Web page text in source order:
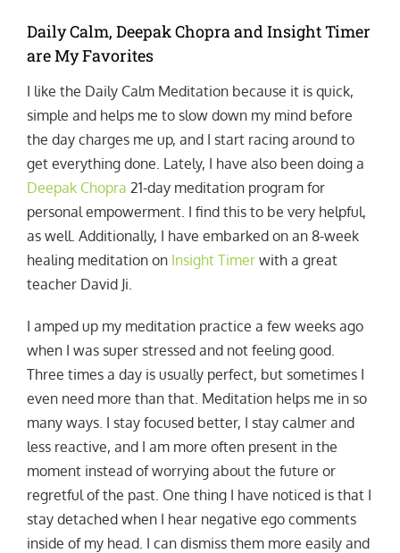
Daily Calm, Deepak Chopra and Insight Timer
are My Favorites
I like the Daily Calm Meditation because it is quick,
simple and helps me to slow down my mind before
the day charges me up, and I start racing around to
get everything done. Lately, I have also been doing a
Deepak Chopra 21-day meditation program for
personal empowerment. I find this to be very helpful,
as well. Additionally, I have embarked on an 8-week
healing meditation on Insight Timer with a great
teacher David Ji.
I amped up my meditation practice a few weeks ago
when I was super stressed and not feeling good.
Three times a day is usually perfect, but sometimes I
even need more than that. Meditation helps me in so
many ways. I stay focused better, I stay calmer and
less reactive, and I am more often present in the
moment instead of worrying about the future or
regretful of the past. One thing I have noticed is that I
stay detached when I hear negative ego comments
inside of my head. I can dismiss them more easily and